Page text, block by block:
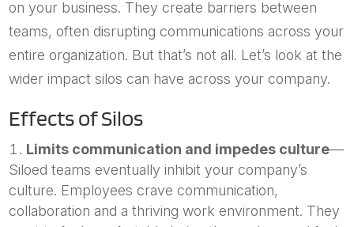
on your business. They create barriers between
teams, often disrupting communications across your
entire organization. But that’s not all. Let’s look at the
wider impact silos can have across your company.
Effects of Silos
Limits communication and impedes culture—
Siloed teams eventually inhibit your company’s
culture. Employees crave communication,
collaboration and a thriving work environment. They